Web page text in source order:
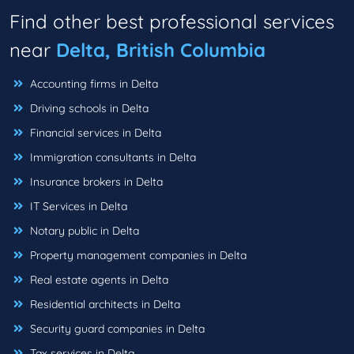
Find other best professional services
near Delta, British Columbia
Accounting firms in Delta
Driving schools in Delta
Financial services in Delta
Immigration consultants in Delta
Insurance brokers in Delta
IT Services in Delta
Notary public in Delta
Property management companies in Delta
Real estate agents in Delta
Residential architects in Delta
Security guard companies in Delta